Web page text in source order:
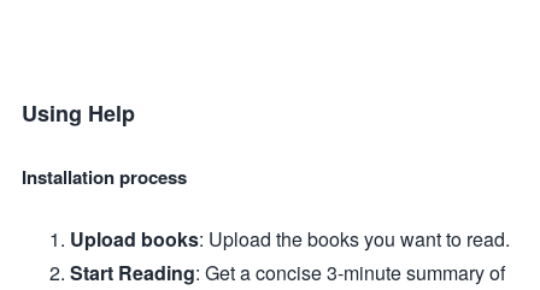
Using Help
Installation process
Upload books: Upload the books you want to read.
Start Reading: Get a concise 3-minute summary of